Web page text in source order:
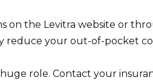
on the Levitra website or
reduce your out-of-pocket
role. Contact your